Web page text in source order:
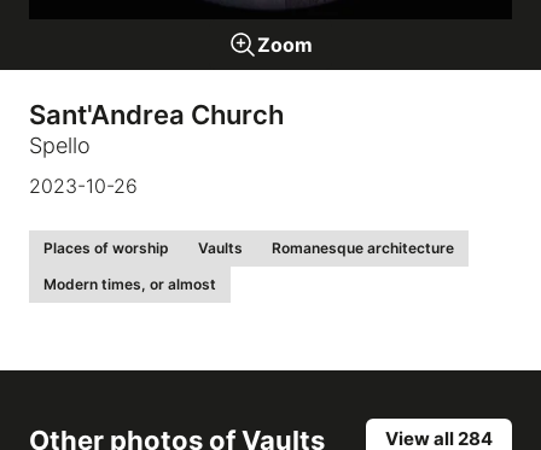
video
Expositions
About
Zoom
Sant'Andrea Church
Spello
2023-10-26
Places of worship Vaults
Romanesque architecture
Modern times, or almost
Other photos ofVaults View all 284